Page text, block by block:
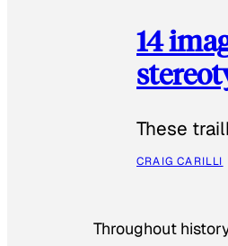
14
These
CRAIG CARILLI
Throughout